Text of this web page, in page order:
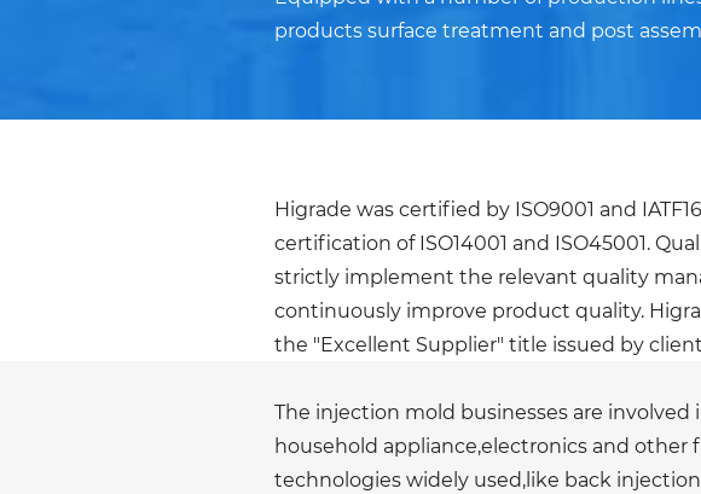
products surface treatment and post
Higrade was certified by ISO9001 and
certification of ISO14001 and ISO45001.
strictly implement the relevant quality
continuously improve product quality.
the "Excellent Supplier" title issued by
The injection mold businesses are involved
household appliance,electronics and other
technologies widely used,like back